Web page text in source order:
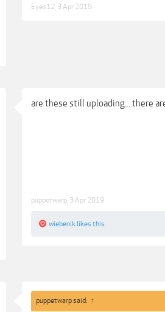
Eyes12 3 Apr 2019
are these still uploading....there
puppetwarp 3 Apr 2019
wiebenik likes this.
puppetwarp said: ↑